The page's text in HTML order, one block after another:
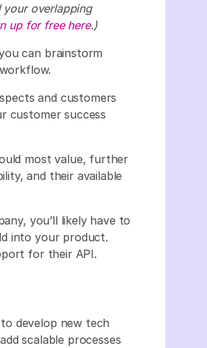
your overlapping
up for free here.)
can brainstorm
and customers
customer success
most value, further
and their available
you’ll likely have to
into your product.
for their API.
develop new tech
scalable processes